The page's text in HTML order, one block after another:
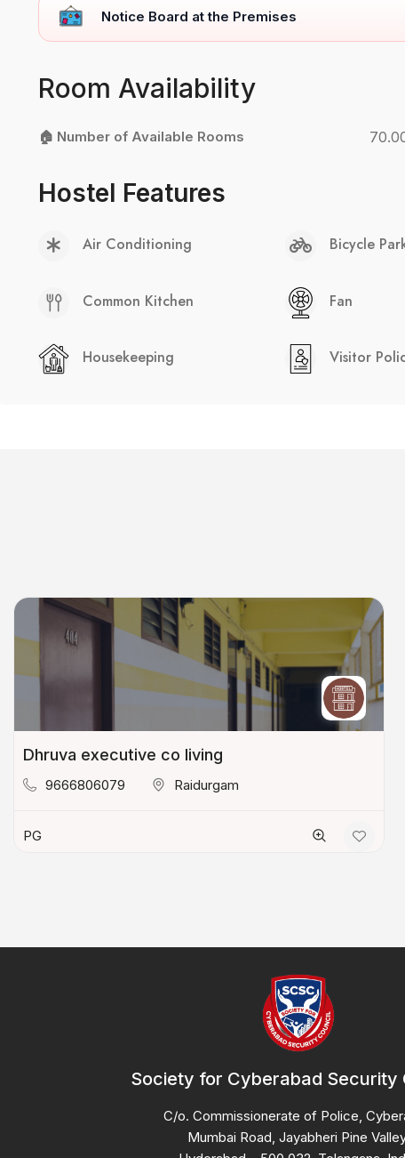
Notice Board at the Premises
Room Availability
🏠 Number of Available Rooms
Hostel Features
Air Conditioning Bicycle
Common Kitchen Fan
Housekeeping Visitor
Dhruva executive co living
9666806079 Raidurgam
PG
Society for Cyberabad Security
C/o. Commissionerate of Police,
Mumbai Road, Jayabheri Pine